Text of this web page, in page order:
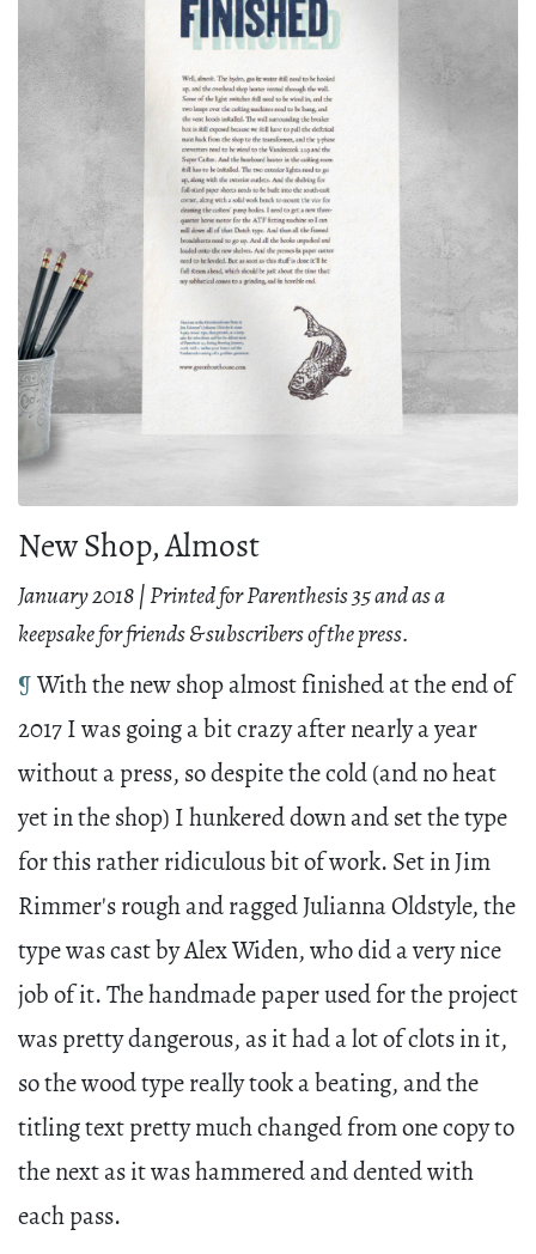
New Shop, Almost
January 2018 | Printed for Parenthesis 35 and as a
keepsake for friends & subscribers of the press.
¶ With the new shop almost finished at the end of
2017 I was going a bit crazy after nearly a year
without a press, so despite the cold (and no heat
yet in the shop) I hunkered down and set the type
for this rather ridiculous bit of work. Set in Jim
Rimmer's rough and ragged Julianna Oldstyle, the
type was cast by Alex Widen, who did a very nice
job of it. The handmade paper used for the project
was pretty dangerous, as it had a lot of clots in it,
so the wood type really took a beating, and the
titling text pretty much changed from one copy to
the next as it was hammered and dented with
each pass.